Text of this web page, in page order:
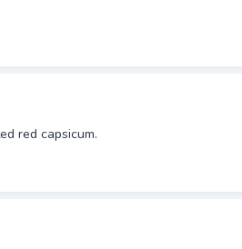
red capsicum.